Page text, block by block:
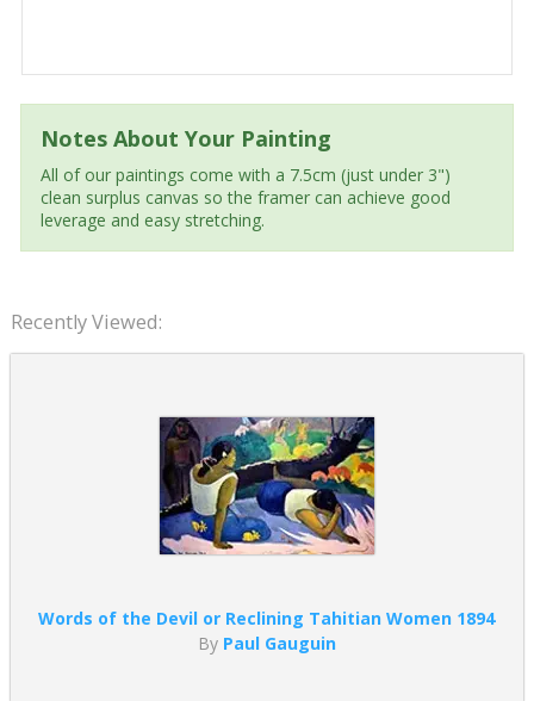
Notes About Your Painting
All of our paintings come with a 7.5cm (just under 3")
clean surplus canvas so the framer can achieve good
leverage and easy stretching.
Recently Viewed:
Words of the Devil or Reclining Tahitian Women 1894
By Paul Gauguin